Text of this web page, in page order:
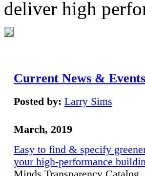
deliver high
Current News & Events
Posted by: Larry Sims
March, 2019
Easy to find & specify
your high-performance